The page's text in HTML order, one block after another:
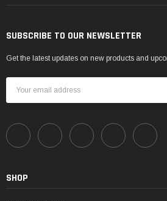
SUBSCRIBE TO OUR NEWSLETTER
Get the latest updates on new products and
Address
SHOP